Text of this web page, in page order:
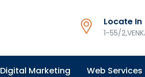
Locate In
1-55/
Digital Marketing Web Services